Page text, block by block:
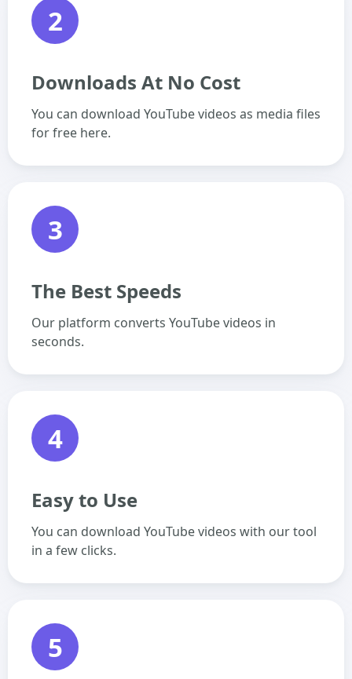
2
Downloads At No Cost
You can download YouTube videos as media files
for free here.
3
The Best Speeds
Our platform converts YouTube videos in
seconds.
4
Easy to Use
You can download YouTube videos with our tool
in a few clicks.
5